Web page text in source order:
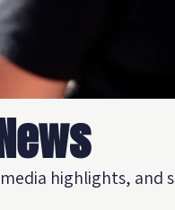
highlights, and